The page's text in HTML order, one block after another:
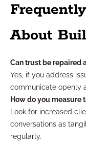
About
Can trust be repaired
Yes, if you address
communicate openly
How do you measure
Look for increased
conversations as
regularly.